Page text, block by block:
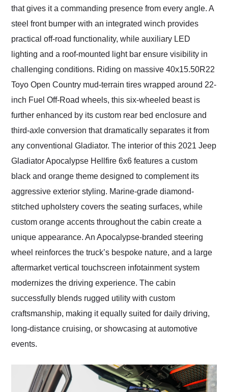
that gives it a commanding presence from every angle. A
steel front bumper with an integrated winch provides
practical off-road functionality, while auxiliary LED
lighting and a roof-mounted light bar ensure visibility in
challenging conditions. Riding on massive 40x15.50R22
Toyo Open Country mud-terrain tires wrapped around 22-
inch Fuel Off-Road wheels, this six-wheeled beast is
further enhanced by its custom rear bed enclosure and
third-axle conversion that dramatically separates it from
any conventional Gladiator. The interior of this 2021 Jeep
Gladiator Apocalypse Hellfire 6x6 features a custom
black and orange theme designed to complement its
aggressive exterior styling. Marine-grade diamond-
stitched upholstery covers the seating surfaces, while
custom orange accents throughout the cabin create a
unique appearance. An Apocalypse-branded steering
wheel reinforces the truck’s bespoke nature, and a large
aftermarket vertical touchscreen infotainment system
modernizes the driving experience. The cabin
successfully blends rugged utility with custom
craftsmanship, making it equally suited for daily driving,
long-distance cruising, or showcasing at automotive
events.